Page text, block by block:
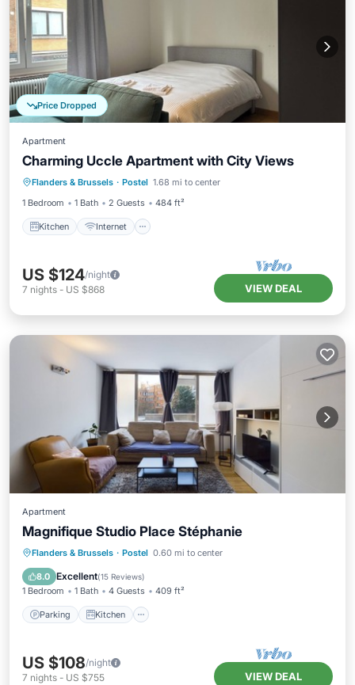
Price Dropped
Apartment
Charming Uccle Apartment with City Views
Flanders & Brussels · Postel 1.68 mi to center
1 Bedroom
1 Bath 2 Guests 484 ft²
Kitchen Internet
Kitchen Internet
Pet Friendly
Child Friendly
US $124/night
7 nights - US $868 VIEW DEAL
Apartment
Magnifique Studio Place Stéphanie
Flanders & Brussels · Postel 0.60 mi to center
8.0 Excellent(15 Reviews)
1 Bedroom 1 Bath 4 Guests 409 ft²
Parking Kitchen
Parking Kitchen
Internet
Pet Friendly
US $108/night
7 nights - US $755 VIEW DEAL